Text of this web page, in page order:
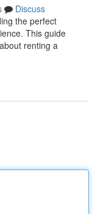
Discuss
the perfect
This guide
renting a